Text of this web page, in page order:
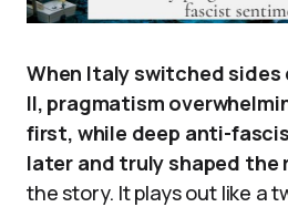
When Italy switched sides
II, pragmatism
first, while deep anti-
later and truly shaped the
the story. It plays out like a